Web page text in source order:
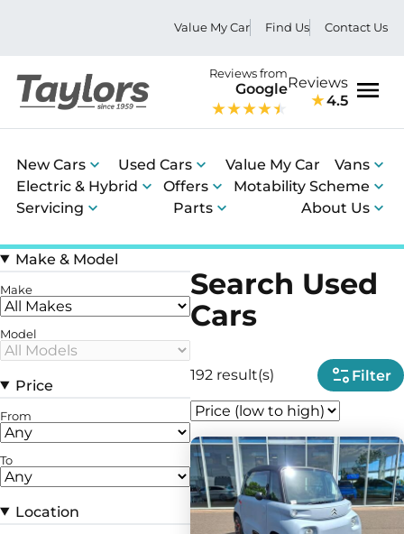
Value My Car Find Us Contact Us
Reviews from
GoogleReviews
4.5
New Cars Used Cars Value My Car
Vans
Electric & Hybrid
Offers
Motability Scheme
Servicing
Parts About Us
Make & Model
Make
Model
Price
From
To
Location
Search Used
Cars
192 result(s) Filter